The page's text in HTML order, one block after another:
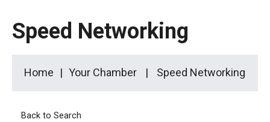
Speed Networking
Home Your Chamber Speed Networking
Back to Search